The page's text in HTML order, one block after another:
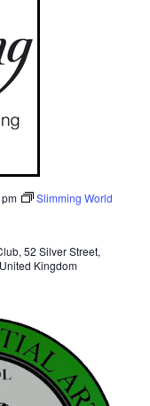
Slimming World
52 Silver Street,
Kingdom